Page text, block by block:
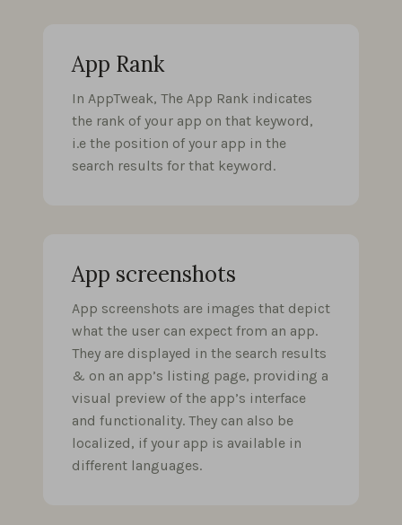
App Rank
In AppTweak, The App Rank indicates
the rank of your app on that keyword,
i.e the position of your app in the
search results for that keyword.
App screenshots
App screenshots are images that depict
what the user can expect from an app.
They are displayed in the search results
& on an app’s listing page, providing a
visual preview of the app’s interface
and functionality. They can also be
localized, if your app is available in
different languages.